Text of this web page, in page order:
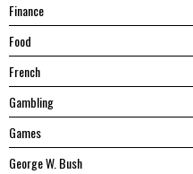
Finance
Food
French
Gambling
Games
George W. Bush